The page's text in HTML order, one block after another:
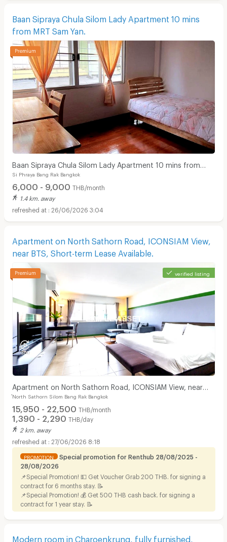
Baan Sipraya Chula Silom Lady Apartment 10 mins
from MRT Sam Yan.
Baan Sipraya Chula Silom Lady Apartment 10 mins from
MRT Sam Yan.
Si Phraya Bang Rak Bangkok
6,000 - 9,000 THB/month
1.4 km. away
26/06/2026 3:04
Apartment on North Sathorn Road, ICONSIAM View,
near BTS, Short-term Lease Available.
verified listing
Apartment on North Sathorn Road, ICONSIAM View, near
BTS, Short-term Lease Available.
์North Sathorn Silom Bang Rak Bangkok
15,950 - 22,500 THB/month
1,390 - 2,290 THB/day
2 km. away
27/06/2026 8:18
PROMOTION
Special promotion for Renthub 28/08/2025 -
28/08/2026
📌Special Promotion! 💵 Get Voucher Grab 200 THB. for signing a
contract for 6 months stay. 📝
📌Special Promotion! 💰 Get 500 THB cash back. for signing a
contract for 1 year stay. 📝
Modern room in Charoenkrung, fully furnished,